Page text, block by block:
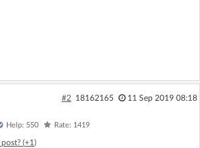
#2 18162165 11 Sep 2019 08:18
Help: 550 Rate: 1419
(+1)